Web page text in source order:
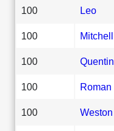
100 Leo
100 Mitchell
100 Quentin
100 Roman
100 Weston